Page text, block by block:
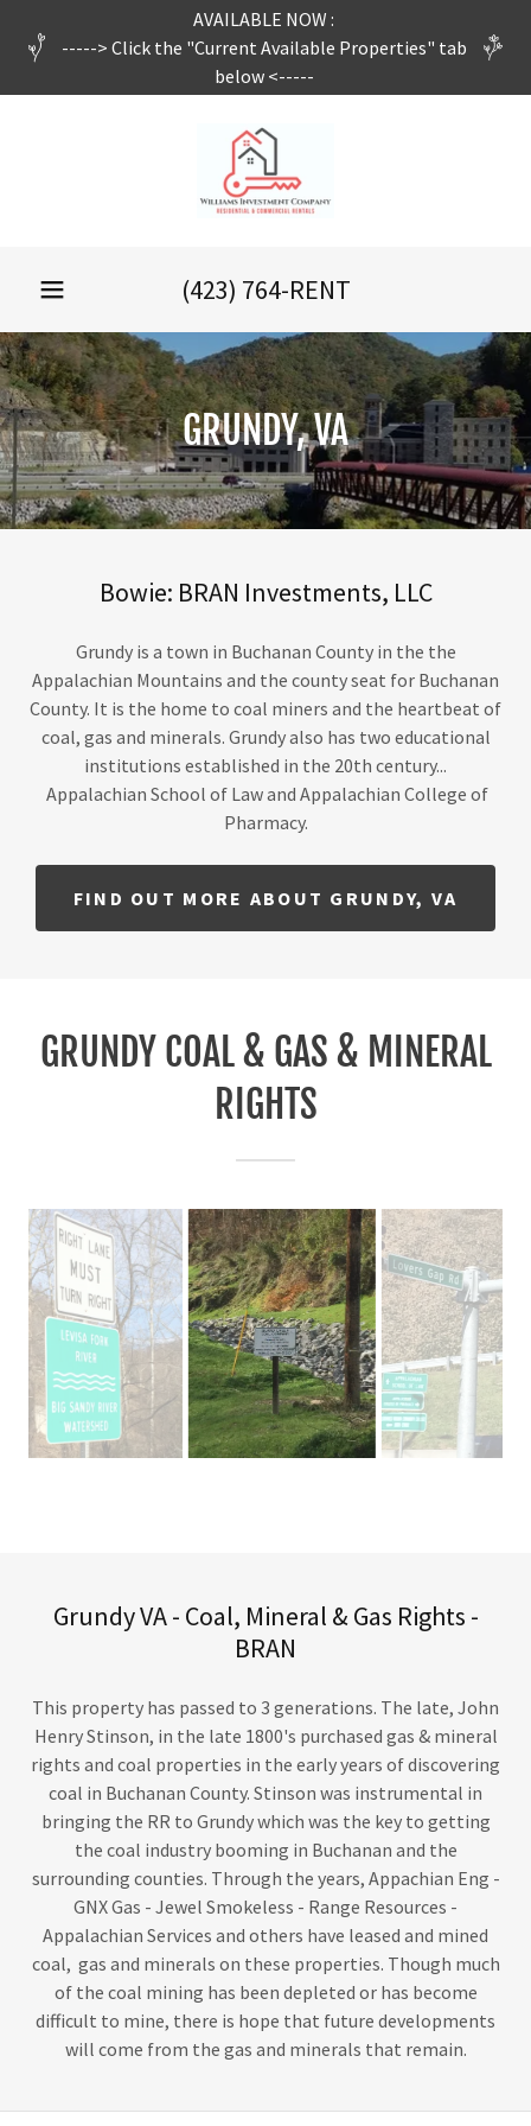
AVAILABLE NOW :
-----> Click the "Current Available Properties" tab
below <-----
(423) 764-RENT
GRUNDY, VA
Bowie: BRAN Investments, LLC
Grundy is a town in Buchanan County in the the
Appalachian Mountains and the county seat for Buchanan
County. It is the home to coal miners and the heartbeat of
coal, gas and minerals. Grundy also has two educational
institutions established in the 20th century...
Appalachian School of Law and Appalachian College of
Pharmacy.
FIND OUT MORE ABOUT GRUNDY, VA
GRUNDY COAL & GAS & MINERAL
RIGHTS
Grundy VA - Coal, Mineral & Gas Rights -
BRAN
This property has passed to 3 generations. The late, John
Henry Stinson, in the late 1800's purchased gas & mineral
rights and coal properties in the early years of discovering
coal in Buchanan County. Stinson was instrumental in
bringing the RR to Grundy which was the key to getting
the coal industry booming in Buchanan and the
surrounding counties. Through the years, Appachian Eng -
GNX Gas - Jewel Smokeless - Range Resources -
Appalachian Services and others have leased and mined
coal, gas and minerals on these properties. Though much
of the coal mining has been depleted or has become
difficult to mine, there is hope that future developments
will come from the gas and minerals that remain.